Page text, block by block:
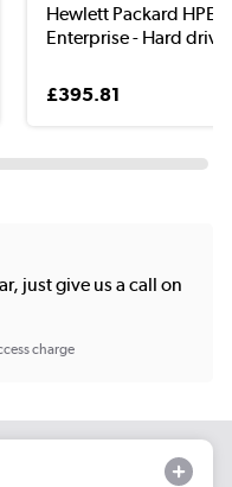
Hewlett Packard HPE
Enterprise - Hard
£395.81
just give us a call on
charge